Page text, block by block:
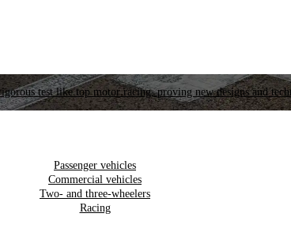
test like top motor racing, proving new designs and
Passenger vehicles
Commercial vehicles
Two- and three-wheelers
Racing